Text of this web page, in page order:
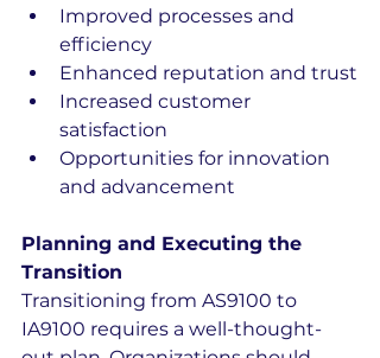
Improved processes and
efficiency
Enhanced reputation and trust
Increased customer
satisfaction
Opportunities for innovation
and advancement
Planning and Executing the
Transition
Transitioning from AS9100 to
IA9100 requires a well-thought-